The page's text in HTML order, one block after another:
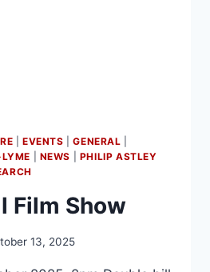
|EVENTS |GENERAL
NEWS
PHILIP ASTLEY
Film Show
13, 2025